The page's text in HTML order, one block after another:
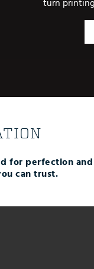
for perfection
can trust.